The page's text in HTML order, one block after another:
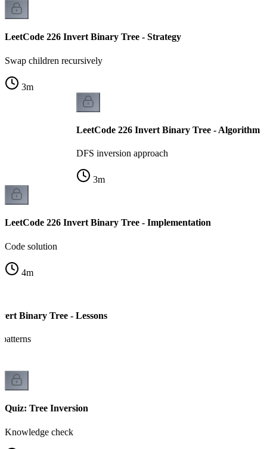
LeetCode 226 Invert Binary Tree - Strategy
Swap children recursively
3m
LeetCode 226 Invert Binary Tree - Algorithm
DFS inversion approach
3m
LeetCode 226 Invert Binary Tree - Implementation
Code solution
4m
Binary Tree - Lessons
Quiz: Tree Inversion
Knowledge check